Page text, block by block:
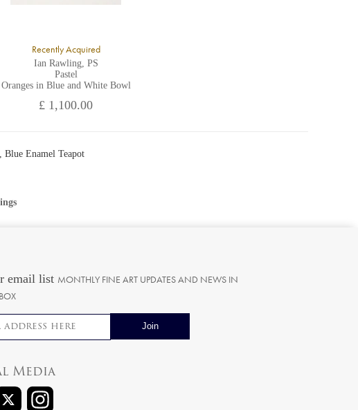
Recently Acquired
Ian Rawling, PS
Pastel
Oranges in Blue and White Bowl
£ 1,100.00
Blue Enamel Teapot
email list MONTHLY FINE ART UPDATES AND NEWS IN
Media